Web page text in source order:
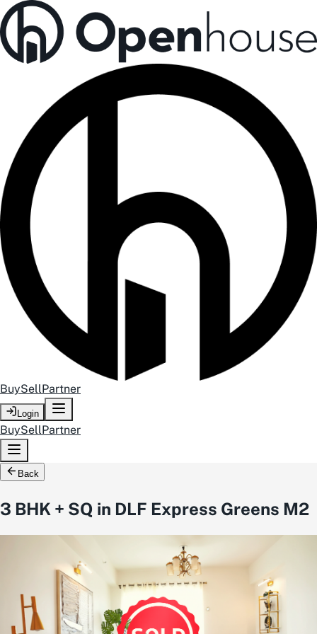
BuySellPartner
Login
BuySellPartner
Back
3 BHK + SQ in DLF Express Greens M2